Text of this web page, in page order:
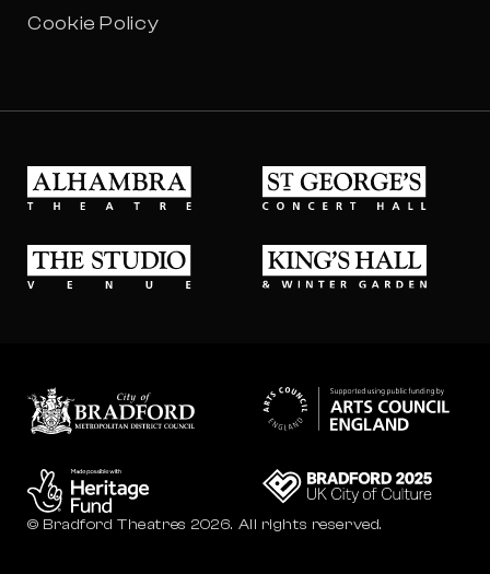
Cookie Policy
Bradford council
Bradford City of Culture
© Bradford Theatres 2026. All rights reserved.